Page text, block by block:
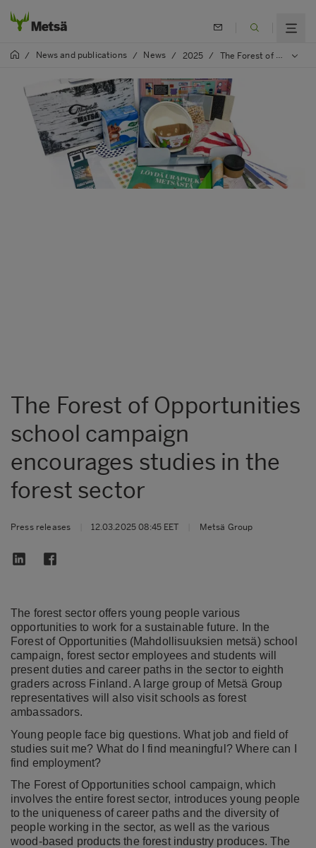
/ News and publications / News / 2025 / The Forest of Opportunities school campaign encourages studies in the forest sector
The Forest of Opportunities
school campaign
encourages studies in the
forest sector
Press releases 12.03.2025 08:45 EET Metsä Group
The forest sector offers young people various
opportunities to work for a sustainable future. In the
Forest of Opportunities (Mahdollisuuksien metsä) school
campaign, forest sector employees and students will
present duties and career paths in the sector to eighth
graders across Finland. A large group of Metsä Group
representatives will also visit schools as forest
ambassadors.
Young people face big questions. What job and field of
studies suit me? What do I find meaningful? Where can I
find employment?
The Forest of Opportunities school campaign, which
involves the entire forest sector, introduces young people
to the uniqueness of career paths and the diversity of
people working in the sector, as well as the various
wood-based products the forest industry produces. The